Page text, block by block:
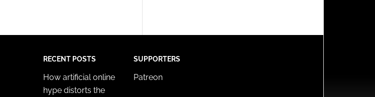
RECENT POSTS
How artificial online
hype distorts the
SUPPORTERS
Patreon